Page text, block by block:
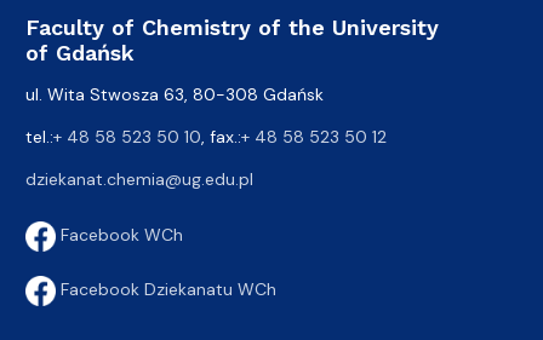
Faculty of Chemistry of the University
of Gdańsk
ul. Wita Stwosza 63, 80-308 Gdańsk
tel.:+ 48 58 523 50 10 , fax.:+ 48 58 523 50 12
dziekanat.chemia@ug.edu.pl
Facebook WCh
Facebook Dziekanatu WCh